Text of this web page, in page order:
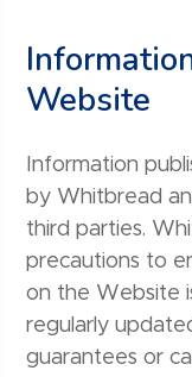
Website
Information
by Whitbread
third parties.
precautions to
on the Website
regularly
guarantees or